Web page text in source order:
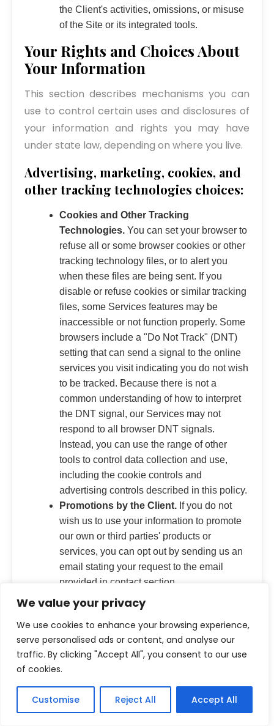
We value your privacy
We use cookies to enhance your browsing experience,
serve personalised ads or content, and analyse our
traffic. By clicking "Accept All", you consent to our use
of cookies.
Customise Reject All Accept All
the Client's activities, omissions, or misuse
of the Site or its integrated tools.
Your Rights and Choices About
Your Information
This section describes mechanisms you can
use to control certain uses and disclosures of
your information and rights you may have
under state law, depending on where you live.
Advertising, marketing, cookies, and
other tracking technologies choices:
Cookies and Other Tracking
Technologies. You can set your browser to
refuse all or some browser cookies or other
tracking technology files, or to alert you
when these files are being sent. If you
disable or refuse cookies or similar tracking
files, some Services features may be
inaccessible or not function properly. Some
browsers include a "Do Not Track" (DNT)
setting that can send a signal to the online
services you visit indicating you do not wish
to be tracked. Because there is not a
common understanding of how to interpret
the DNT signal, our Services may not
respond to all browser DNT signals.
Instead, you can use the range of other
tools to control data collection and use,
including the cookie controls and
advertising controls described in this policy.
Promotions by the Client. If you do not
wish us to use your information to promote
our own or third parties' products or
services, you can opt out by sending us an
email stating your request to the email
provided in contact section.
Targeted Advertising by the Client.
do not want us to use information that the
client collects or that you provide to us to
deliver advertisements according to our
advertisers' target audience preferences,
you can opt out by sending us an email
stating your request to the email provided in
contact section.